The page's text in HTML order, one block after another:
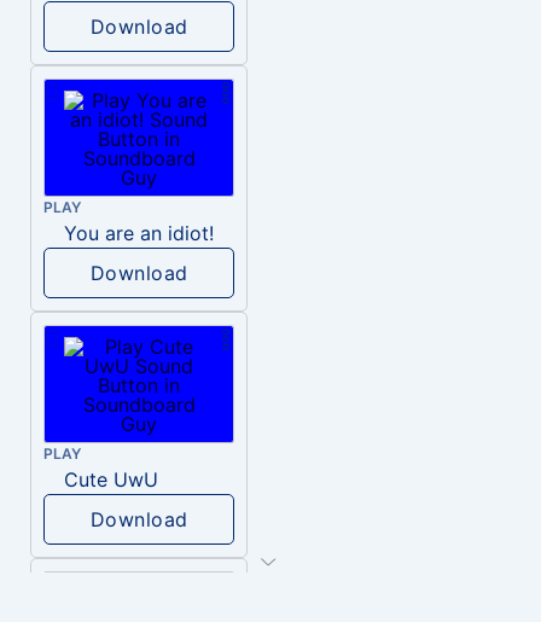
Download
PLAY
You are an idiot!
Download
PLAY
Cute UwU
Download